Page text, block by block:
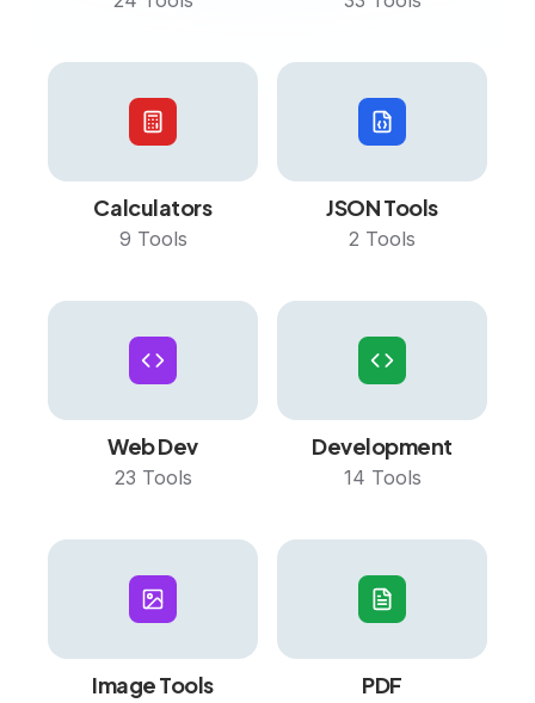
Calculators
9 Tools
JSON Tools
2 Tools
Web Dev
23 Tools
Development
14 Tools
Image Tools PDF